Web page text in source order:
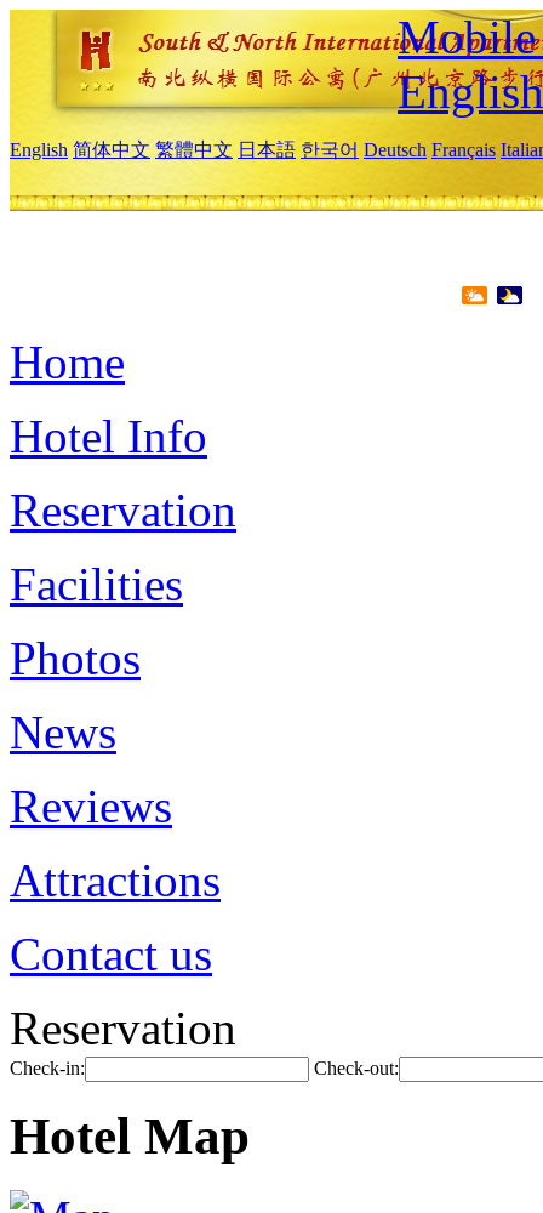
Mobile
English
English 简体中文 繁體中文 日本語 한국어 Deutsch Français
Home
Hotel Info
Reservation
Facilities
Photos
News
Reviews
Attractions
Contact us
Reservation
Check-in: Check-out:
Hotel Map